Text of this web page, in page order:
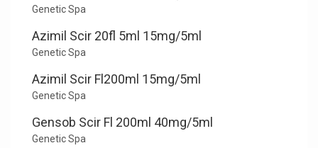
Genetic Spa
Azimil Scir 20fl 5ml 15mg/5ml
Genetic Spa
Azimil Scir Fl200ml 15mg/5ml
Genetic Spa
Gensob Scir Fl 200ml 40mg/5ml
Genetic Spa